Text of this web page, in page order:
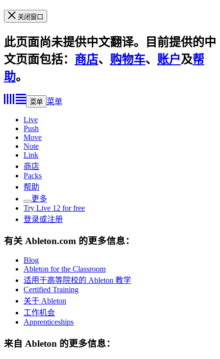
关闭窗口
此页面尚未提供中文翻译。目前提供的中
文页面包括： 商店、 购物车、 账户及帮
助。
菜单 菜单
Live
Push
Move
Note
Link
商店
Packs
帮助
更多
Try Live 12 for free
登录或注册
有关 Ableton.com 的更多信息：
Blog
Ableton for the Classroom
适用于高等院校的 Ableton 教学
Certified Training
关于 Ableton
工作机会
Apprenticeships
来自 Ableton 的更多信息：